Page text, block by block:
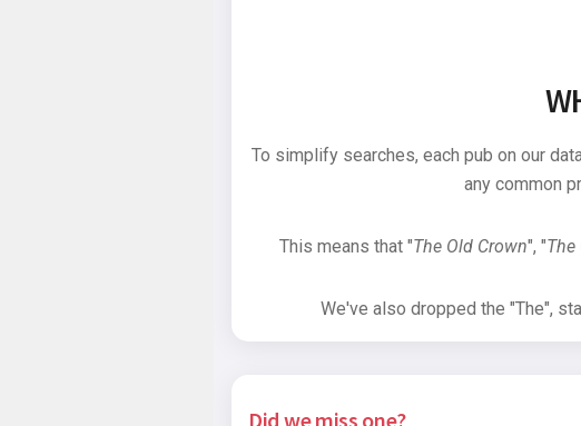
To simplify searches, each pub on our
any common
This means that "The Old Crown", "The
We've also dropped the "The",
Did we miss one?